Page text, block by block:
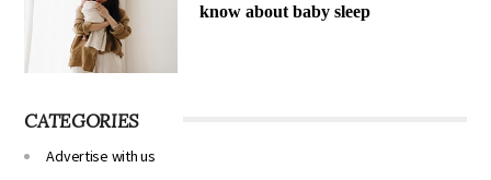
know about baby sleep
CATEGORIES
Advertise with us